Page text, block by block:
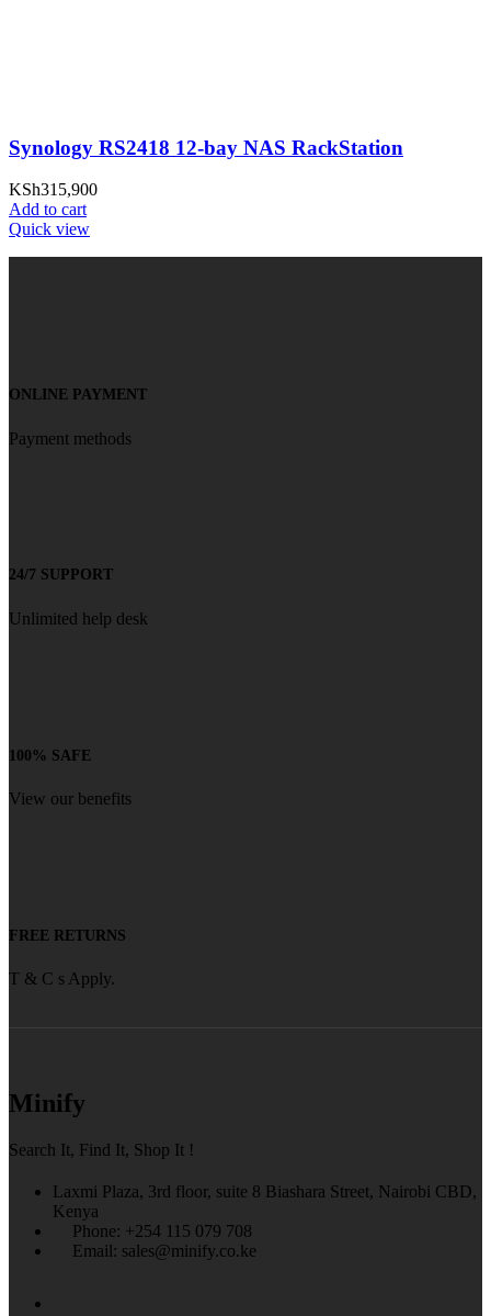
Synology RS2418 12-bay NAS RackStation
KSh315,900
Add to cart
Quick view
ONLINE PAYMENT
Payment methods
24/7 SUPPORT
Unlimited help desk
100% SAFE
View our benefits
FREE RETURNS
T & C s Apply.
Minify
Search It, Find It, Shop It !
Laxmi Plaza, 3rd floor, suite 8 Biashara Street, Nairobi CBD,
Kenya
Phone: +254 115 079 708
Email: sales@minify.co.ke